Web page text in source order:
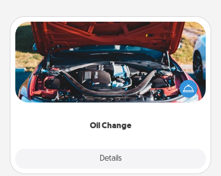
Oil Change
Details
Oil Change
Take care of their next oil change with a Jiffy Lube
gift card—or better yet, take the car in yourself!